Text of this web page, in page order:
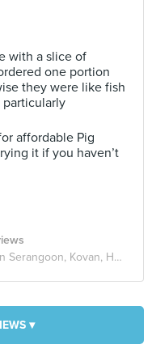
with a slice of
one portion
they were like fish
particularly
affordable Pig
it if you haven’t
Kovan, Hougang
▾